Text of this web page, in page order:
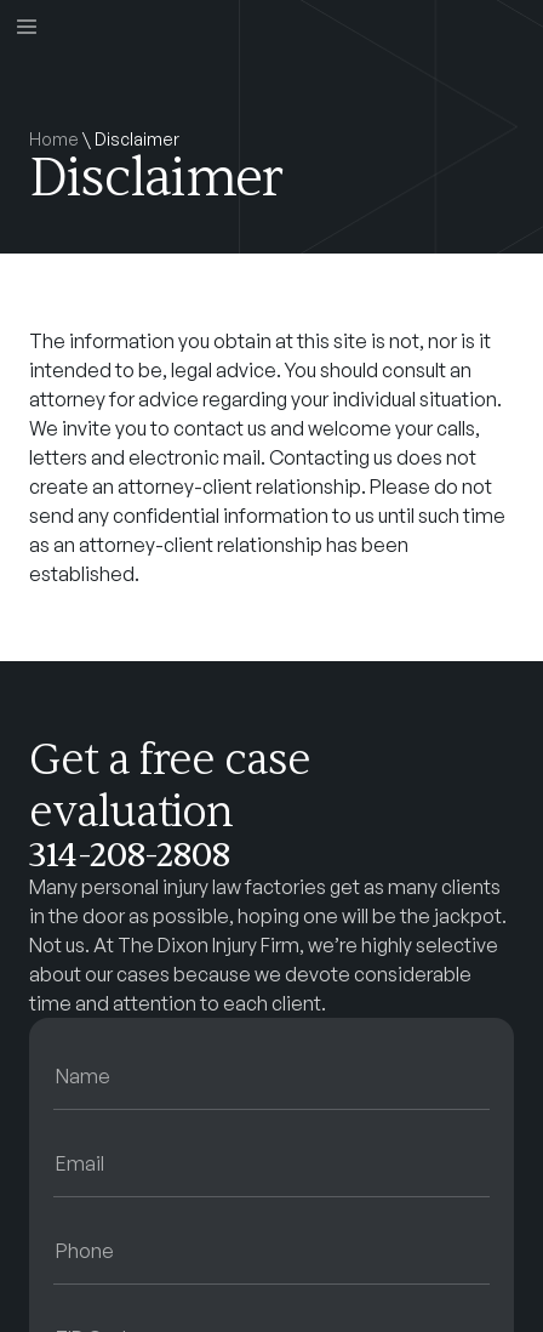
Home \ Disclaimer
Disclaimer
The information you obtain at this site is not, nor is it
intended to be, legal advice. You should consult an
attorney for advice regarding your individual situation.
We invite you to contact us and welcome your calls,
letters and electronic mail. Contacting us does not
create an attorney-client relationship. Please do not
send any confidential information to us until such time
as an attorney-client relationship has been
established.
Get a free case
evaluation
314-208-2808
Many personal injury law factories get as many clients
in the door as possible, hoping one will be the jackpot.
Not us. At The Dixon Injury Firm, we’re highly selective
about our cases because we devote considerable
time and attention to each client.